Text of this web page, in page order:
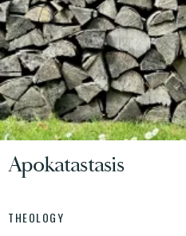
Apokatastasis
THEOLOGY